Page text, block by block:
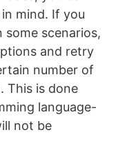
mind. If you
some scenarios,
and retry
number of
This is done
language-
not be